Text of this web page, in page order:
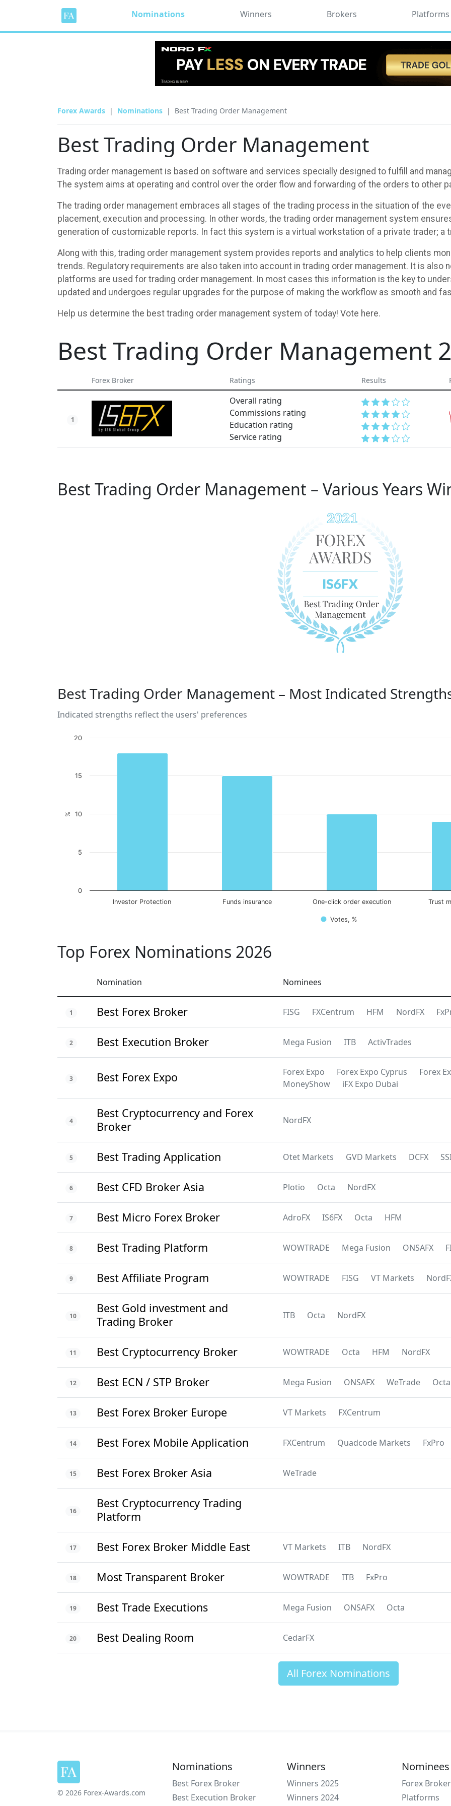
Nominations Winners Brokers Platforms
Forex Awards Nominations Best Trading Order Management
Best Trading Order Management
Trading order management is based on software and services specially designed to fulfill and
The system aims at operating and control over the order flow and forwarding of the orders to other
The trading order management embraces all stages of the trading process in the situation of the
placement, execution and processing. In other words, the trading order management system
generation of customizable reports. In fact this system is a virtual workstation of a private trader; a
Along with this, trading order management system provides reports and analytics to help clients
trends. Regulatory requirements are also taken into account in trading order management. It is also
platforms are used for trading order management. In most cases this information is the key to
updated and undergoes regular upgrades for the purpose of making the workflow as smooth and
Help us determine the best trading order management system of today! Vote here.
Best Trading Order Management
Forex Broker Ratings Results
1
Overall rating
Commissions rating
Education rating
Service rating
Best Trading Order Management – Various Years
Best Trading Order Management – Most Indicated
Indicated strengths reflect the users' preferences
%
Votes, %
Investor Protection Funds insurance One-click order execution Trust
0
5
10
15
20
Top Forex Nominations 2026
Nomination Nominees
1 Best Forex Broker FISG FXCentrum HFM NordFX
2 Best Execution Broker Mega Fusion ITB ActivTrades
3 Best Forex Expo Forex Expo Forex Expo Cyprus Forex
MoneyShow
iFX Expo Dubai
4
Best Cryptocurrency and Forex
Broker
NordFX
5 Best Trading Application Otet Markets GVD Markets DCFX
6 Best CFD Broker Asia Plotio Octa NordFX
7 Best Micro Forex Broker AdroFX IS6FX Octa HFM
8 Best Trading Platform WOWTRADE Mega Fusion ONSAFX
9 Best Affiliate Program WOWTRADE FISG VT Markets
10
Best Gold investment and
Trading Broker
ITB Octa NordFX
11 Best Cryptocurrency Broker WOWTRADE Octa HFM NordFX
12 Best ECN / STP Broker Mega Fusion ONSAFX WeTrade Octa
13 Best Forex Broker Europe VT Markets FXCentrum
14 Best Forex Mobile Application FXCentrum Quadcode Markets FxPro
15 Best Forex Broker Asia WeTrade
16
Best Cryptocurrency Trading
Platform
17 Best Forex Broker Middle East VT Markets ITB NordFX
18 Most Transparent Broker WOWTRADE ITB FxPro
19 Best Trade Executions Mega Fusion ONSAFX Octa
20 Best Dealing Room CedarFX
All Forex Nominations
© 2026 Forex-Awards.com
Nominations
Best Forex Broker
Best Execution Broker
Winners
Winners 2025
Winners 2024
Nominees
Forex
Platforms